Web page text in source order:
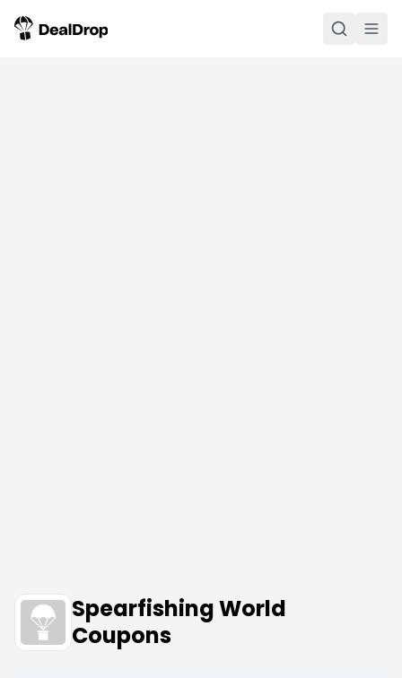
Spearfishing World
Coupons